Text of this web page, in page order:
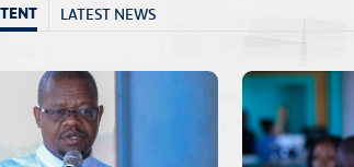
LATEST NEWS